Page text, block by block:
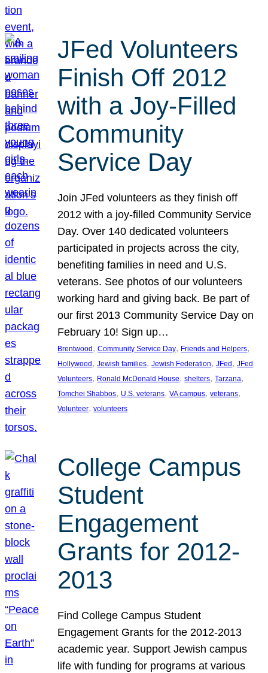
JFed Volunteers
Finish Off 2012
with a Joy-Filled
Community
Service Day
Join JFed volunteers as they finish off
2012 with a joy-filled Community Service
Day. Over 140 dedicated volunteers
participated in projects across the city,
benefiting families in need and U.S.
veterans. See photos of our volunteers
working hard and giving back. Be part of
our first 2013 Community Service Day on
February 10! Sign up…
Brentwood , Community Service Day, Friends and Helpers
Hollywood , Jewish families, Jewish Federation, JFed , JFed
Volunteers, Ronald McDonald House, shelters, Tarzana
Tomchei Shabbos, U.S. veterans, VA campus, veterans
Volunteer, volunteers
College Campus
Student
Engagement
Grants for 2012-
2013
Find College Campus Student
Engagement Grants for the 2012-2013
academic year. Support Jewish campus
life with funding for programs at various